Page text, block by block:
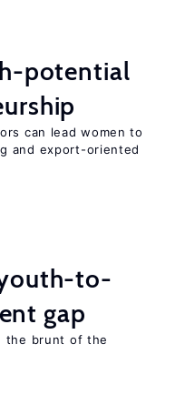
potential
can lead women to
and export-oriented
to-
gap
the brunt of the